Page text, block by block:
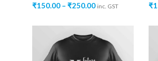
₹150.00 – ₹250.00 inc. GST ₹